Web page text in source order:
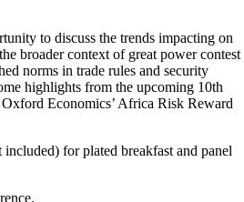
to discuss the trends impacting on
broader context of great power contest
norms in trade rules and security
highlights from the upcoming 10th
Economics’ Africa Risk Reward
for plated breakfast and panel